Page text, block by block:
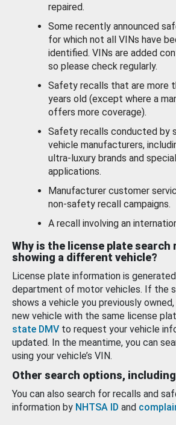
repaired.
Some recently announced
for which not all VINs have
identified. VINs are added
so please check regularly.
Safety recalls that are more
years old (except where a
offers more coverage).
Safety recalls conducted by
vehicle manufacturers,
ultra-luxury brands and
applications.
Manufacturer customer
non-safety recall campaigns.
A recall involving an
Why is the license plate search
showing a different vehicle?
License plate information is
department of motor vehicles. If the
shows a vehicle you previously
new vehicle with the same license
state DMV to request your vehicle
updated. In the meantime, you can
using your vehicle’s VIN.
Other search options, including
You can also search for recalls and
information by NHTSA ID and